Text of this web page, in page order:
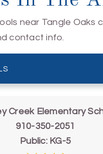
near Tangle Oaks
contact info.
Creek Elementary
910-350-2051
Public KG-5